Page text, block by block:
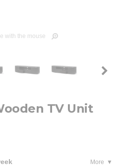
with the mouse
TV Unit
More